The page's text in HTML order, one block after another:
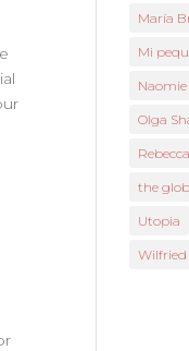
María
Mi
Olga
Rebecca
the
Utopia
Wilfried